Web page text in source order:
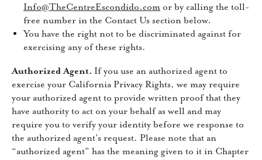
Info@TheCentreEscondido.com or by calling the toll-
free number in the Contact Us section below.
You have the right not to be discriminated against for
exercising any of these rights.
Authorized Agent. If you use an authorized agent to
exercise your California Privacy Rights, we may require
your authorized agent to provide written proof that they
have authority to act on your behalf as well and may
require you to verify your identity before we response to
the authorized agent’s request. Please note that an
“authorized agent” has the meaning given to it in Chapter